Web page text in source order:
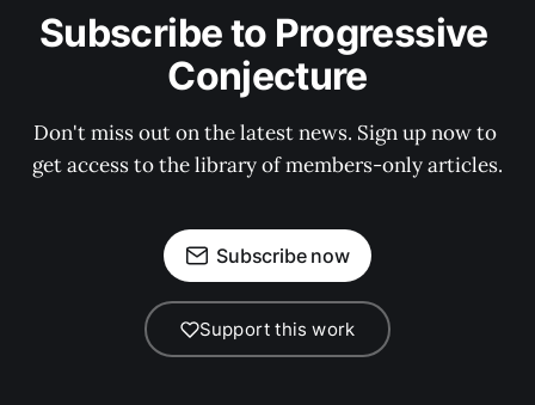
Subscribe to Progressive
Conjecture
Don't miss out on the latest news. Sign up now to
get access to the library of members-only articles.
Subscribe now
Support this work